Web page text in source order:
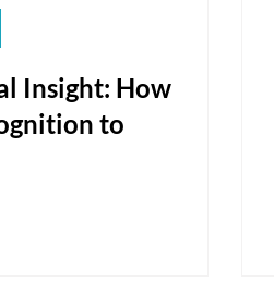
Insight: How
to